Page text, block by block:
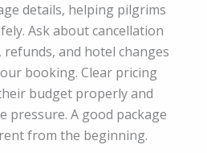
details, helping pilgrims
Ask about cancellation
refunds, and hotel changes
booking. Clear pricing
budget properly and
pressure. A good package
from the beginning.